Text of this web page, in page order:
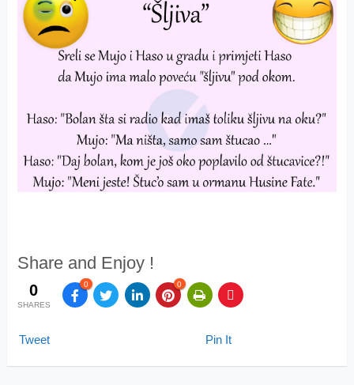
Share and Enjoy !
0
SHARES
0 0
Tweet Pin It